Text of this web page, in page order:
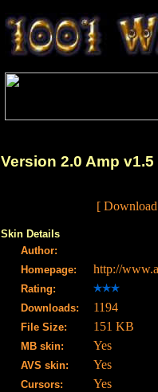
Version 2.0 Amp v1.5
[
Skin Details
Author:
Homepage:
http://
Rating:
Downloads:
1194
File Size: 151 KB
MB skin: Yes
AVS skin: Yes
Cursors: Yes